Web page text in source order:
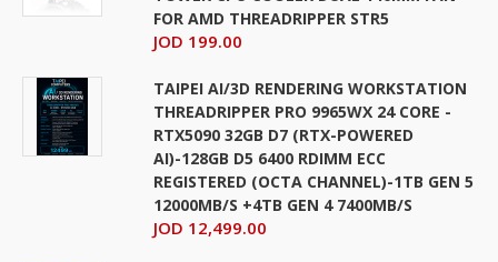
FOR AMD THREADRIPPER STR5
JOD 199.00
TAIPEI AI/3D RENDERING WORKSTATION
THREADRIPPER PRO 9965WX 24 CORE -
RTX5090 32GB D7 (RTX-POWERED
AI)-128GB D5 6400 RDIMM ECC
REGISTERED (OCTA CHANNEL)-1TB GEN 5
12000MB/S +4TB GEN 4 7400MB/S
JOD 12,499.00